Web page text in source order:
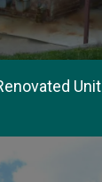
Unit